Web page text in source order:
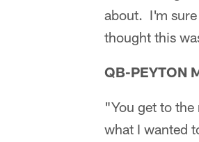
about. I'm
thought this
QB-PEYTON
"You get to
what I wanted